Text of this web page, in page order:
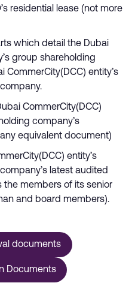
residential lease (not more
which detail the Dubai
group shareholding
CommerCity(DCC) entity’s
CommerCity(DCC)
company’s
equivalent document)
entity’s
latest audited
the members of its senior
and board members).
documents
Documents